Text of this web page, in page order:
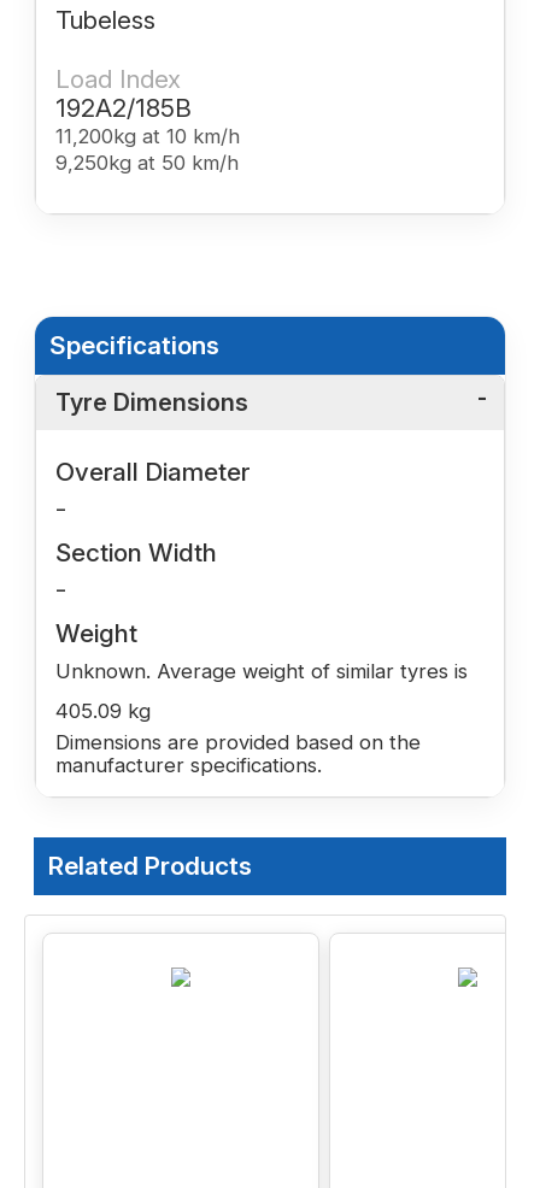
Tubeless
Load Index
192A2/185B
11,200kg at 10 km/h
9,250kg at 50 km/h
Specifications
Tyre Dimensions
Overall Diameter
-
Section Width
-
Weight
Unknown. Average weight of similar tyres is
405.09 kg
Dimensions are provided based on the
manufacturer specifications.
Related Products